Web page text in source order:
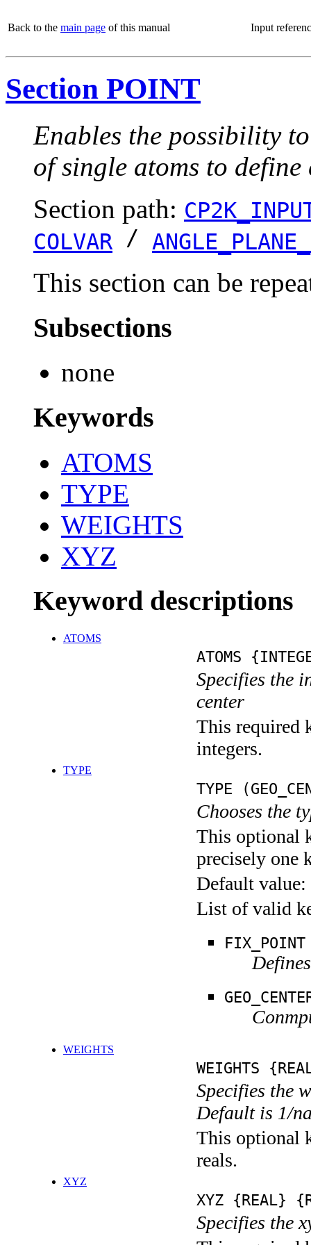
Back to the main page of this manual Input
Section POINT
Enables the possibility
of single atoms to define
Section path:
COLVAR /
This section can be
Subsections
none
Keywords
ATOMS
TYPE
WEIGHTS
XYZ
Keyword descriptions
ATOMS
ATOMS
Specifies the
center
This required
integers.
TYPE
TYPE
Chooses the
This optional
precisely one
Default value:
List of valid
FIX_POINT
WEIGHTS
WEIGHTS
Specifies the
Default is 1/
This optional
reals.
XYZ
XYZ {REAL}
Specifies the